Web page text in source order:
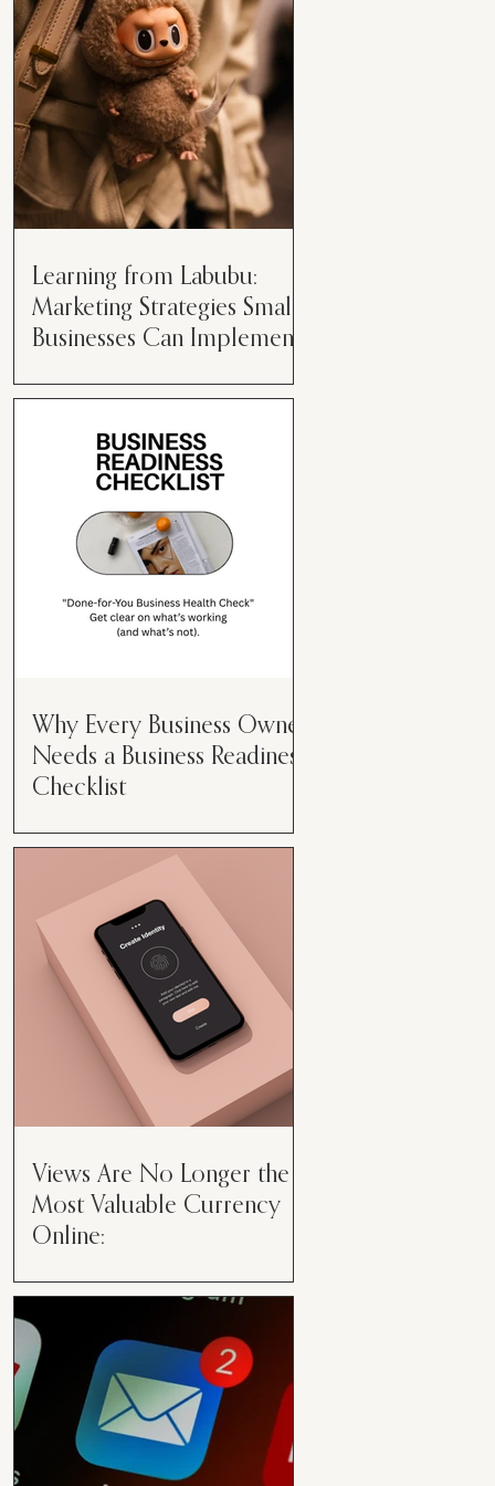
than just having a great product or
service....
Learning from Labubu:
Marketing Strategies Small
Businesses Can Implement
marketing strategies come and go
while working with various brands.
However, every now and then,...
Why Every Business Owner
Needs a Business Readiness
Checklist
Moving. Running a business can
feel like juggling flaming swords—
especially when you're wearing
every hat....
Views Are No Longer the
Most Valuable Currency
Online:
Valuable Currency Online: